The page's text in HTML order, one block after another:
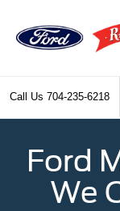
Call Us 704-235-6218
Ford
We